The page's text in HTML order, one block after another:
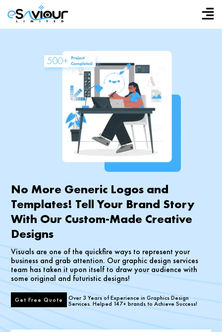
content
No More Generic Logos and
Templates! Tell Your Brand Story
With Our Custom-Made Creative
Designs
Visuals are one of the quickfire ways to represent your
business and grab attention. Our graphic design services
team has taken it upon itself to draw your audience with
some original and futuristic designs!
Get Free Quote Over 3 Years of Experience in Graphics Design
Services. Helped 147+ brands to Achieve Success!